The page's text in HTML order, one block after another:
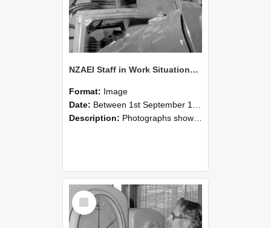
NZAEI Staff in Work Situations, Open Days, September 1985 17
Format: Image
Date: Between 1st September 1985 and 30th September 1985
Description: Photographs showing NZAEI staff demonstrating equipment, machinery, and engineering processes during Open Days in September 1985, Lincoln College.
Select
Item